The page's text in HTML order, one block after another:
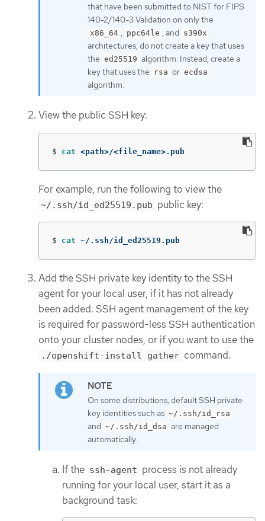
that have been submitted to NIST for FIPS
140-2/140-3 Validation on only the
x86_64 , ppc64le , and s390x
architectures, do not create a key that uses
the ed25519 algorithm. Instead, create a
key that uses the
rsa or ecdsa
algorithm.
View the public SSH key:
$ cat <path>/<file_name>.pub
For example, run the following to view the
~/.ssh/id_ed25519.pub public key:
$ cat ~/.ssh/id_ed25519.pub
Add the SSH private key identity to the SSH
agent for your local user, if it has not already
been added. SSH agent management of the key
is required for password-less SSH authentication
onto your cluster nodes, or if you want to use the
./openshift-install gather command.
On some distributions, default SSH private
key identities such as ~/.ssh/id_rsa
and ~/.ssh/id_dsa are managed
automatically.
If the ssh-agent process is not already
running for your local user, start it as a
background task: